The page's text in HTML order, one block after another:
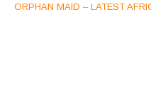
ORPHAN MAID – LATEST